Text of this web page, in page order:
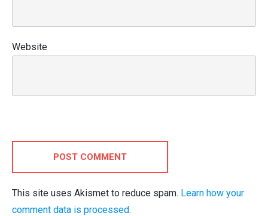
Website
POST COMMENT
This site uses Akismet to reduce spam. Learn how your
comment data is processed.